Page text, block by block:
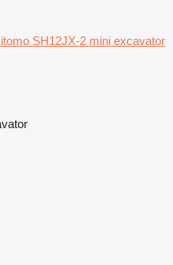
SH12JX-2 mini excavator